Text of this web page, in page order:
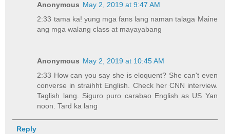
Anonymous May 2, 2019 at 9:47 AM
2:33 tama ka! yung mga fans lang naman talaga Maine
ang mga walang class at mayayabang
Anonymous May 2, 2019 at 10:45 AM
2:33 How can you say she is eloquent? She can't even
converse in straihht English. Check her CNN interview.
Taglish lang. Siguro puro carabao English as US Yan
noon. Tard ka lang
Reply